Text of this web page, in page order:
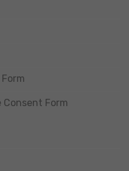
Consent Form